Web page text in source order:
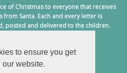
to ensure you get
our website.
of Christmas to everyone that receives
Santa. Each and every letter is
posted and delivered to the children.